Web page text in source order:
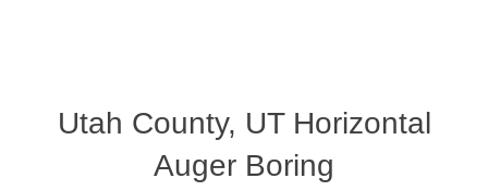
Utah County, UT Horizontal
Auger Boring